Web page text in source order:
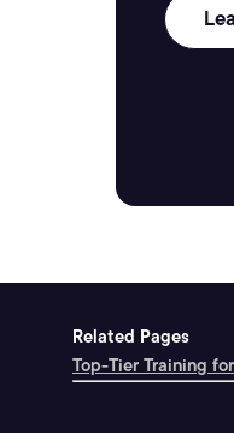
Related Pages
Top-Tier Training